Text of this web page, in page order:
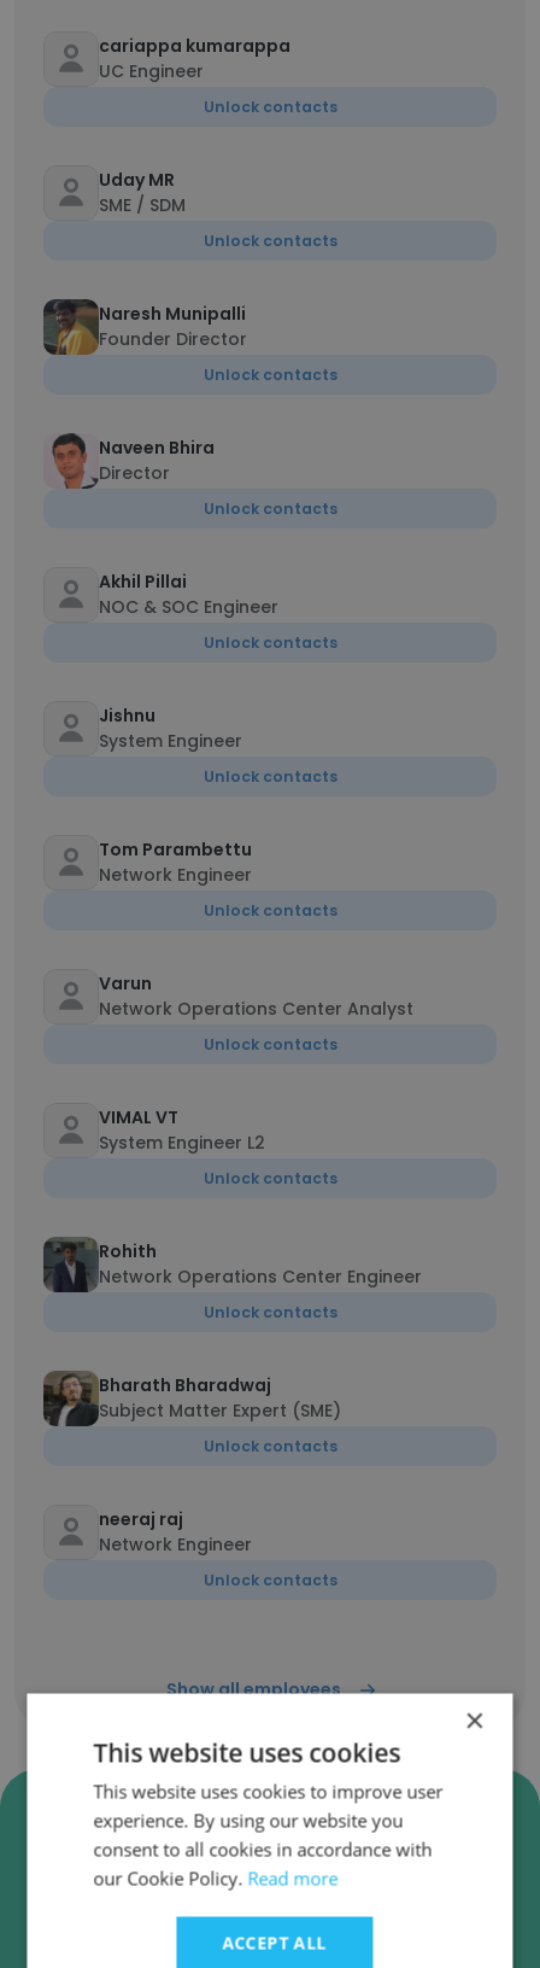
cariappa kumarappa
UC Engineer
Unlock contacts
Uday MR
SME / SDM
Unlock contacts
Naresh Munipalli
Founder Director
Unlock contacts
Naveen Bhira
Director
Unlock contacts
Akhil Pillai
NOC & SOC Engineer
Unlock contacts
Jishnu
System Engineer
Unlock contacts
Tom Parambettu
Network Engineer
Unlock contacts
Varun
Network Operations Center Analyst
Unlock contacts
VIMAL VT
System Engineer L2
Unlock contacts
Rohith
Network Operations Center Engineer
Unlock contacts
Bharath Bharadwaj
Subject Matter Expert (SME)
Unlock contacts
neeraj raj
Network Engineer
Unlock contacts
Show all employees
Verify Engage IT Services Pvt.
Ltd. Business Emails
Engage IT Services Pvt. Ltd. employee email
verification for instant deliverability checks.
×
This website uses cookies
This website uses cookies to improve user
experience. By using our website you
consent to all cookies in accordance with
our Cookie Policy. Read more
ACCEPT ALL